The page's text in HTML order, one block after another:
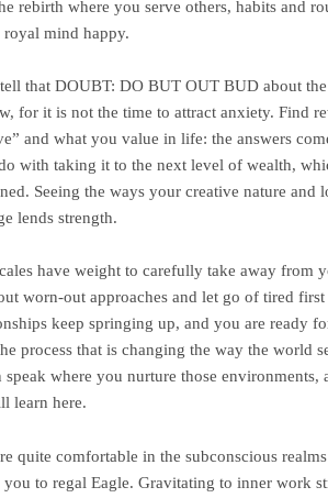
rebirth where you serve others, habits and
royal mind happy.
tell that DOUBT: DO BUT OUT BUD about
for it is not the time to attract anxiety. Find
and what you value in life: the answers
with taking it to the next level of wealth,
Seeing the ways your creative nature and
lends strength.
have weight to carefully take away from
worn-out approaches and let go of tired
keep springing up, and you are ready
process that is changing the way the world
speak where you nurture those environments,
learn here.
quite comfortable in the subconscious
you to regal Eagle. Gravitating to inner work